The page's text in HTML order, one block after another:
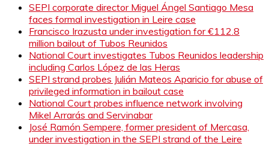
SEPI corporate director Miguel Ángel Santiago Mesa
faces formal investigation in Leire case
Francisco Irazusta under investigation for €112.8
million bailout of Tubos Reunidos
National Court investigates Tubos Reunidos leadership
including Carlos López de las Heras
SEPI strand probes Julián Mateos Aparicio for abuse of
privileged information in bailout case
National Court probes influence network involving
Mikel Arrarás and Servinabar
José Ramón Sempere, former president of Mercasa,
under investigation in the SEPI strand of the Leire